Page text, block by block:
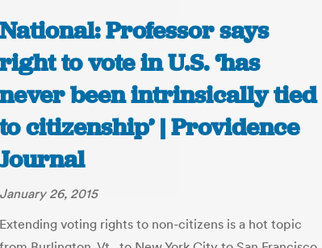
National: Professor says
right to vote in U.S. ‘has
never been intrinsically tied
to citizenship’ | Providence
Journal
January 26, 2015
Extending voting rights to non-citizens is a hot topic